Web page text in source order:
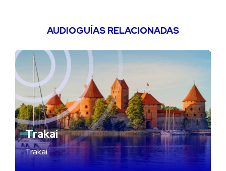
AUDIOGUÍAS RELACIONADAS
Trakai
Trakai